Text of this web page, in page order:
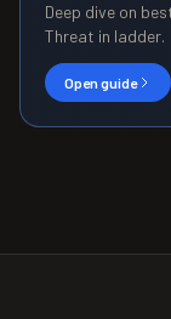
Deep dive on
Threat in ladder.
Open guide